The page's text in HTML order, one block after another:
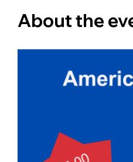
About the